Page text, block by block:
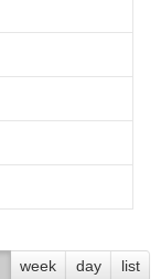
week day list